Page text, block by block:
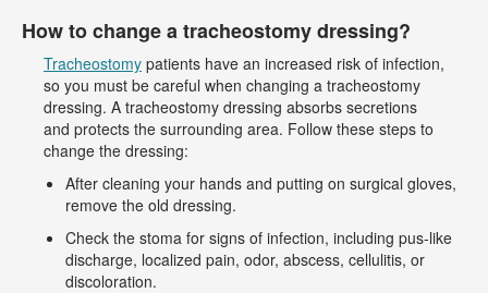
How to change a tracheostomy dressing?
Tracheostomy patients have an increased risk of infection,
so you must be careful when changing a tracheostomy
dressing. A tracheostomy dressing absorbs secretions
and protects the surrounding area. Follow these steps to
change the dressing:
After cleaning your hands and putting on surgical gloves,
remove the old dressing.
Check the stoma for signs of infection, including pus-like
discharge, localized pain, odor, abscess, cellulitis, or
discoloration.